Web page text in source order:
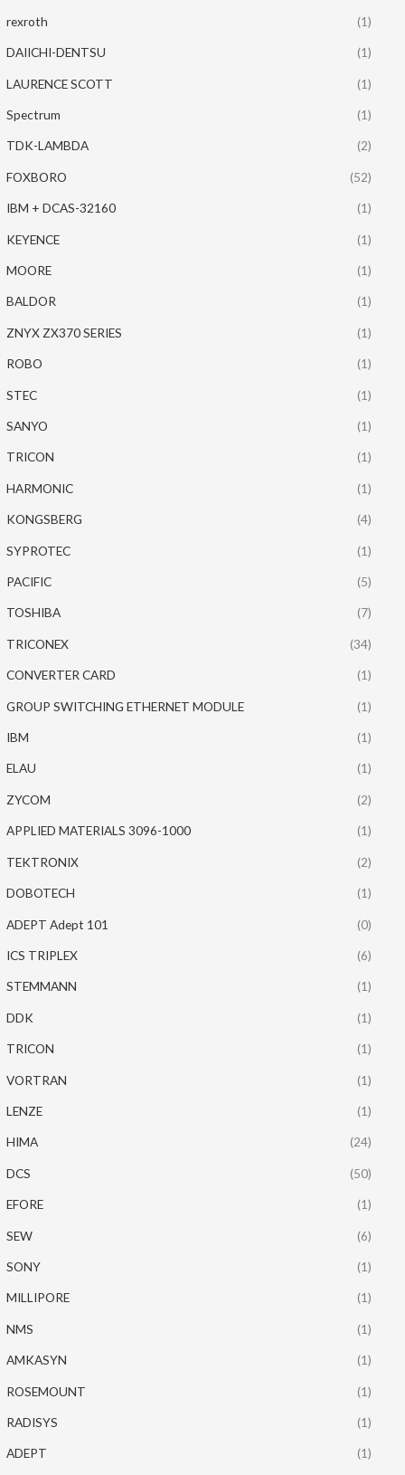
rexroth (1)
DAIICHI-DENTSU (1)
LAURENCE SCOTT (1)
Spectrum (1)
TDK-LAMBDA (2)
FOXBORO (52)
IBM + DCAS-32160 (1)
KEYENCE (1)
MOORE (1)
BALDOR (1)
ZNYX ZX370 SERIES (1)
ROBO (1)
STEC (1)
SANYO (1)
TRICON (1)
HARMONIC (1)
KONGSBERG (4)
SYPROTEC (1)
PACIFIC (5)
TOSHIBA (7)
TRICONEX (34)
CONVERTER CARD (1)
GROUP SWITCHING ETHERNET MODULE (1)
IBM (1)
ELAU (1)
ZYCOM (2)
APPLIED MATERIALS 3096-1000 (1)
TEKTRONIX (2)
DOBOTECH (1)
ADEPT Adept 101 (0)
ICS TRIPLEX (6)
STEMMANN (1)
DDK (1)
TRICON (1)
VORTRAN (1)
LENZE (1)
HIMA (24)
DCS (50)
EFORE (1)
SEW (6)
SONY (1)
MILLIPORE (1)
NMS (1)
AMKASYN (1)
ROSEMOUNT (1)
RADISYS (1)
ADEPT (1)